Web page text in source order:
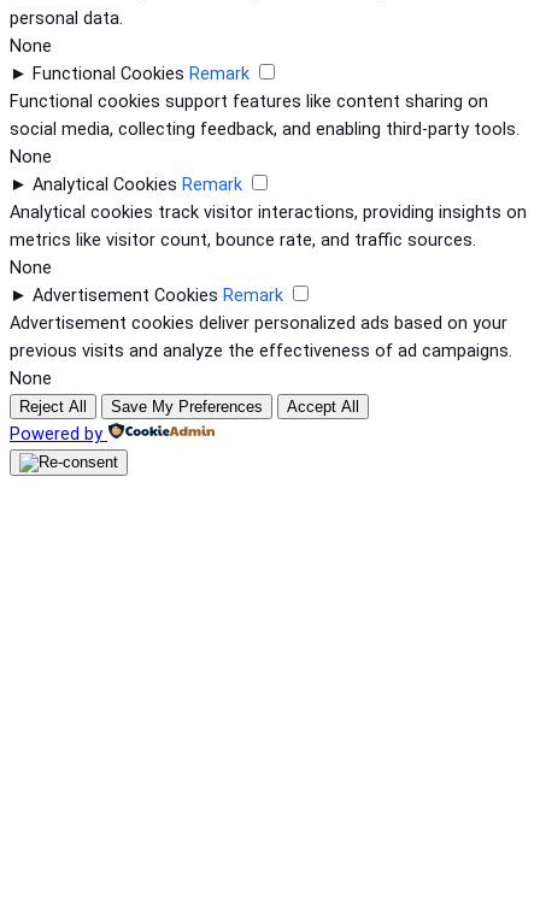
personal data.
None
► Functional Cookies Remark
Functional cookies support features like content sharing on
social media, collecting feedback, and enabling third-party tools.
None
► Analytical Cookies Remark
Analytical cookies track visitor interactions, providing insights on
metrics like visitor count, bounce rate, and traffic sources.
None
► Advertisement Cookies Remark
Advertisement cookies deliver personalized ads based on your
previous visits and analyze the effectiveness of ad campaigns.
None
Reject All Save My Preferences Accept All
Powered by